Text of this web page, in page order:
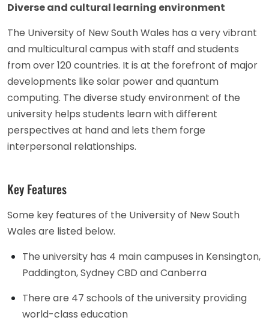
Diverse and cultural learning environment
The University of New South Wales has a very vibrant
and multicultural campus with staff and students
from over 120 countries. It is at the forefront of major
developments like solar power and quantum
computing. The diverse study environment of the
university helps students learn with different
perspectives at hand and lets them forge
interpersonal relationships.
Key Features
Some key features of the University of New South
Wales are listed below.
The university has 4 main campuses in Kensington,
Paddington, Sydney CBD and Canberra
There are 47 schools of the university providing
world-class education